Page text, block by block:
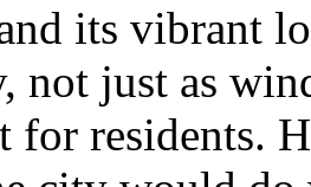
its vibrant
not just as
for residents.